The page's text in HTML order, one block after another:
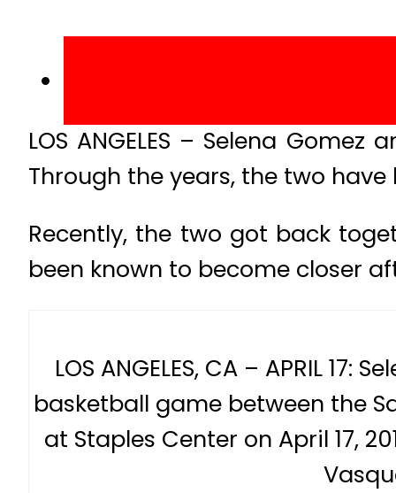
LOS ANGELES – Selena
Through the years, the two
Recently, the two got back
been known to become closer
LOS ANGELES, CA – APRIL
basketball game between the
at Staples Center on April 17,